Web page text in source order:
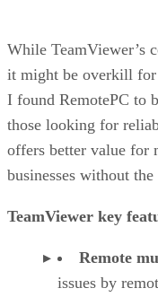
While TeamViewer’s
it might be overkill for
I found RemotePC to
those looking for
offers better value for
businesses without
TeamViewer key
Remote
issues by